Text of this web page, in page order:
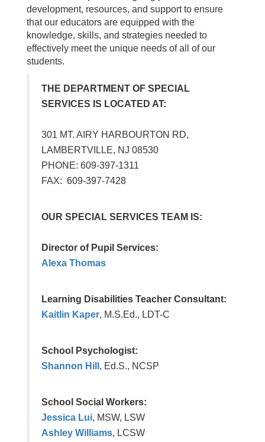
development, resources, and support to ensure
that our educators are equipped with the
knowledge, skills, and strategies needed to
effectively meet the unique needs of all of our
students.
THE DEPARTMENT OF SPECIAL
SERVICES IS LOCATED AT:
301 MT. AIRY HARBOURTON RD,
LAMBERTVILLE, NJ 08530
PHONE: 609-397-1311
FAX: 609-397-7428
OUR SPECIAL SERVICES TEAM IS:
Director of Pupil Services:
Alexa Thomas
Learning Disabilities Teacher Consultant:
Kaitlin Kaper, M.S.Ed., LDT-C
School Psychologist:
Shannon Hill , Ed.S., NCSP
School Social Workers:
Jessica Lui, MSW, LSW
Ashley Williams, LCSW